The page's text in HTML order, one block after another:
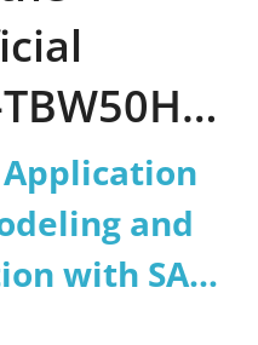
Certified
Data
and
with SAP